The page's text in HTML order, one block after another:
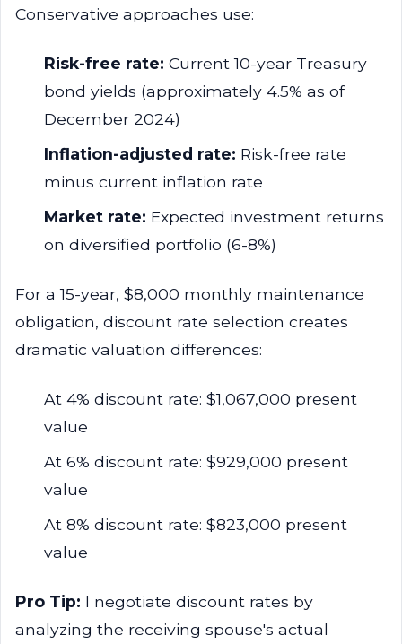
Conservative approaches use:
Risk-free rate: Current 10-year Treasury
bond yields (approximately 4.5% as of
December 2024)
Inflation-adjusted rate: Risk-free rate
minus current inflation rate
Market rate: Expected investment returns
on diversified portfolio (6-8%)
For a 15-year, $8,000 monthly maintenance
obligation, discount rate selection creates
dramatic valuation differences:
At 4% discount rate: $1,067,000 present
value
At 6% discount rate: $929,000 present
value
At 8% discount rate: $823,000 present
value
Pro Tip: I negotiate discount rates by
analyzing the receiving spouse's actual